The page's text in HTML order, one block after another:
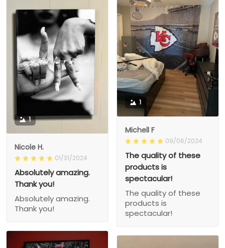
1
Michell F
09/06/2024
The quality of these
products is
spectacular!
The quality of these
products is
spectacular!
1
Nicole H.
01/31/2024
Absolutely amazing.
Thank you!
Absolutely amazing.
Thank you!